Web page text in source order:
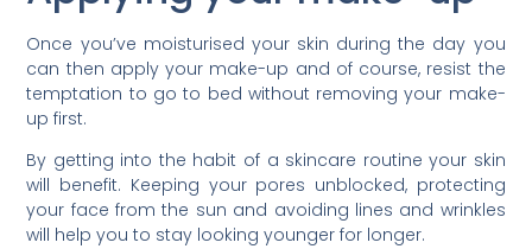
Once you’ve moisturised your skin during the day you
can then apply your make-up and of course, resist the
temptation to go to bed without removing your make-
up first.
By getting into the habit of a skincare routine your skin
will benefit. Keeping your pores unblocked, protecting
your face from the sun and avoiding lines and wrinkles
will help you to stay looking younger for longer.